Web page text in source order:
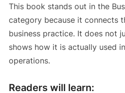
This book stands out in the
category because it connects
business practice. It does not
shows how it is actually used
operations.
Readers will learn: